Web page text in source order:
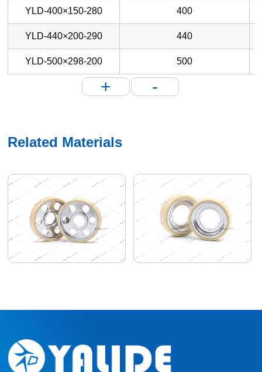
YLD-400×150-280 400
YLD-440×200-290 440
YLD-500×298-200 500
+ -
Related Materials